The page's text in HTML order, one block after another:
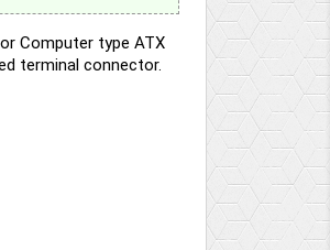
Computer type ATX
terminal connector.